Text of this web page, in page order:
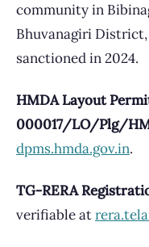
community in
Bhuvanagiri District,
sanctioned in 2024.
HMDA Layout
000017/LO/Plg/
dpms.hmda.gov.in.
TG-RERA
verifiable at